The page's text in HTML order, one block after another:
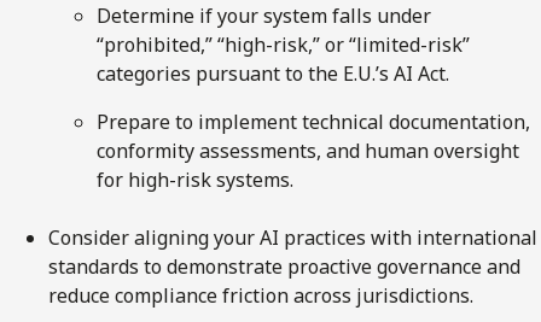
Determine if your system falls under
“prohibited,” “high-risk,” or “limited-risk”
categories pursuant to the E.U.’s AI Act.
Prepare to implement technical documentation,
conformity assessments, and human oversight
for high-risk systems.
Consider aligning your AI practices with international
standards to demonstrate proactive governance and
reduce compliance friction across jurisdictions.